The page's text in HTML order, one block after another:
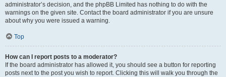
administrator’s decision, and the phpBB Limited has nothing to do with the
warnings on the given site. Contact the board administrator if you are unsure
about why you were issued a warning.
Top
How can I report posts to a moderator?
If the board administrator has allowed it, you should see a button for reporting
posts next to the post you wish to report. Clicking this will walk you through the